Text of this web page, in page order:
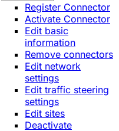
Register Connector
Activate Connector
Edit basic
information
Remove connectors
Edit network
settings
Edit traffic steering
settings
Edit sites
Deactivate